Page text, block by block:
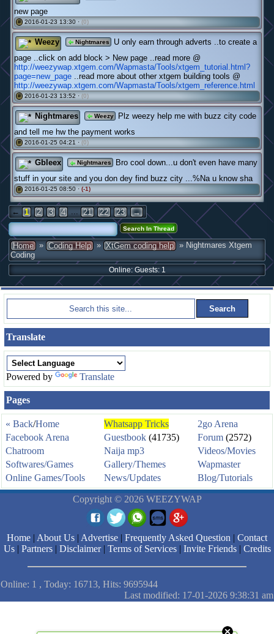
new page
# 2016-01-23 13:30 · (0)
Weezy Nightmares
U only earn through adverts ..to create a
page ..click on add block > New page ..read more @
http://weezywap.xtgem.com/Wapmasta/Tools/xtgem_tutorial.html?
page=new_page ..read more about other xtgem building tools @
http://weezywap.xtgem.com/Wapmasta/Tools/xtgem_reference.html
# 2016-01-23 13:52 · (0)
Nightmares Weezy
Plz weezy help me with buzz city code
and tell me hw the payment works
# 2016-01-25 04:21 · (0)
Gbleex Nightmares
Bro cool down...u don't even have many
stuff in your site and you don dey find buzz city ...%Na u know sha
# 2016-01-25 08:50 · (-1)
← 1 2 3 4 21 22 23 →
Home » Coding Help » XtGem coding help » Nightmares Xtgem
Coding
Online: Guests: 1
Translate
Powered by Translate
Pages
« Back/Home Whatsapp Tricks
2go Arena
Facebook Arena
Guestbook (41735) Forum (2572)
Chatroom
Naija mp3
Videos/Movies
Softwares/Games
Gallery/Themes
Wapmaster
Online Games/Tools
News/Updates Blog/Tutorials
Copyright © 2026 WEEZYWAP
Home | About Us | Advertise | Frequently Asked Question | Contact
Us| Partners| Disclaimer| Terms of Services| Invite Friends| Credits
Online: 1 , Today: 16713, Hits: 9695944
Last modified: 17-01-2026 9:38:31 am